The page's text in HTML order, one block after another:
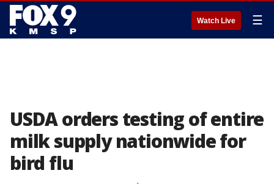
Watch Live ☰
USDA orders testing of entire
milk supply nationwide for
bird flu